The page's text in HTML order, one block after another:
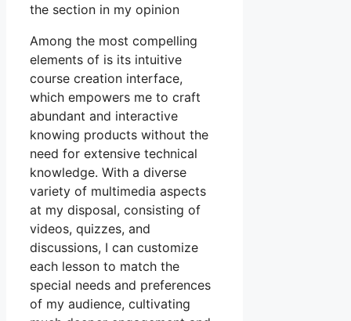
the section in my opinion
Among the most compelling
elements of is its intuitive
course creation interface,
which empowers me to craft
abundant and interactive
knowing products without the
need for extensive technical
knowledge. With a diverse
variety of multimedia aspects
at my disposal, consisting of
videos, quizzes, and
discussions, I can customize
each lesson to match the
special needs and preferences
of my audience, cultivating